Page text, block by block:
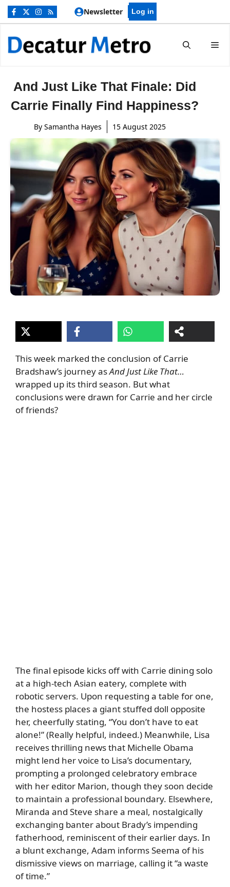
Skip
Newsletter Log in
And Just Like That Finale: Did
Carrie Finally Find Happiness?
By Samantha Hayes 15 August 2025
This week marked the conclusion of Carrie
Bradshaw’s journey asAnd Just Like That…
wrapped up its third season. But what
conclusions were drawn for Carrie and her circle
of friends?
The final episode kicks off with Carrie dining solo
at a high-tech Asian eatery, complete with
robotic servers. Upon requesting a table for one,
the hostess places a giant stuffed doll opposite
her, cheerfully stating, “You don’t have to eat
alone!” (Really helpful, indeed.) Meanwhile, Lisa
receives thrilling news that Michelle Obama
might lend her voice to Lisa’s documentary,
prompting a prolonged celebratory embrace
with her editor Marion, though they soon decide
to maintain a professional boundary. Elsewhere,
Miranda and Steve share a meal, nostalgically
exchanging banter about Brady’s impending
fatherhood, reminiscent of their earlier days. In
a blunt exchange, Adam informs Seema of his
dismissive views on marriage, calling it “a waste
of time.”